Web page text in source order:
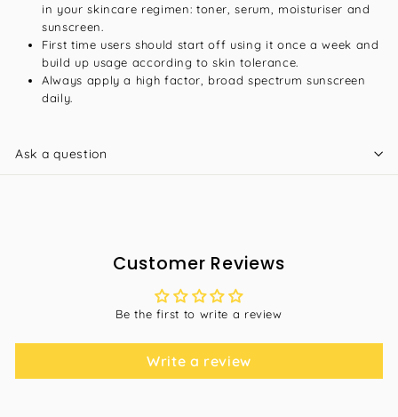
in your skincare regimen: toner, serum, moisturiser and
sunscreen.
First time users should start off using it once a week and
build up usage according to skin tolerance.
Always apply a high factor, broad spectrum sunscreen
daily.
Ask a question
Customer Reviews
Be the first to write a review
Write a review